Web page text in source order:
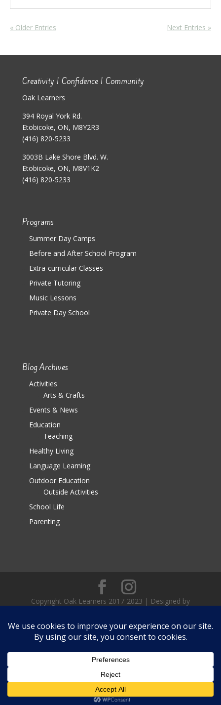
« Older Entries Next Entries »
Creativity | Confidence | Community
Oak Learners
394 Royal York Rd.
Etobicoke, ON, M8Y2R3
(416) 820-5233
3003B Lake Shore Blvd. W.
Etobicoke, ON, M8V1K2
(416) 820-5233
Programs
Summer Day Camps
Before and After School Program
Extra-curricular Classes
Private Tutoring
Music Lessons
Private Day School
Blog Archives
Activities
Arts & Crafts
Events & News
Education
Teaching
Healthy Living
Language Learning
Outdoor Education
Outside Activities
School Life
Parenting
Copyright Oak Learners 2017-2023 | Designed by